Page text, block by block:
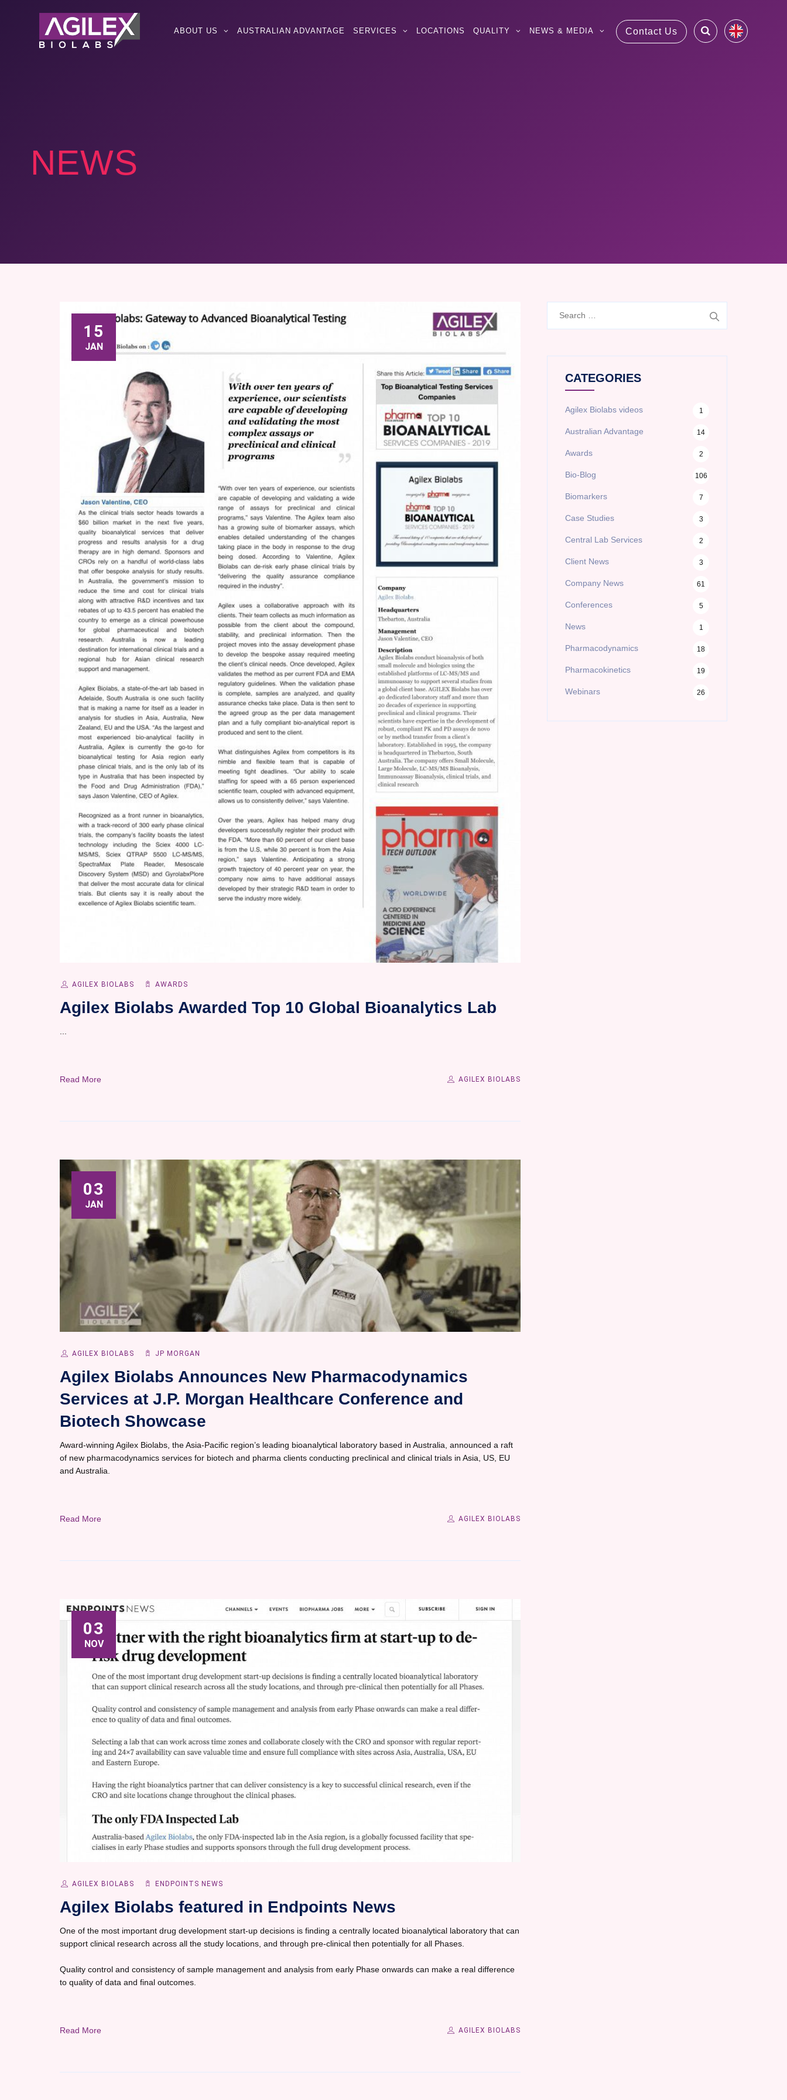
Contact Us
ABOUT US AUSTRALIAN ADVANTAGE SERVICES LOCATIONS QUALITY NEWS & MEDIA
NEWS
15
JAN
AGILEX BIOLABS AWARDS
Agilex Biolabs Awarded Top 10 Global Bioanalytics Lab
...
Read More AGILEX BIOLABS
03
JAN
AGILEX BIOLABS JP MORGAN
Agilex Biolabs Announces New Pharmacodynamics
Services at J.P. Morgan Healthcare Conference and
Biotech Showcase
Award-winning Agilex Biolabs, the Asia-Pacific region’s leading bioanalytical laboratory based in Australia, announced a raft
of new pharmacodynamics services for biotech and pharma clients conducting preclinical and clinical trials in Asia, US, EU
and Australia.
Read More AGILEX BIOLABS
03
NOV
AGILEX BIOLABS ENDPOINTS NEWS
Agilex Biolabs featured in Endpoints News
One of the most important drug development start-up decisions is finding a centrally located bioanalytical laboratory that can
support clinical research across all the study locations, and through pre-clinical then potentially for all Phases.
Quality control and consistency of sample management and analysis from early Phase onwards can make a real difference
to quality of data and final outcomes.
Read More AGILEX BIOLABS
CATEGORIES
Agilex Biolabs videos 1
Australian Advantage 14
Awards 2
Bio-Blog 106
Biomarkers 7
Case Studies 3
Central Lab Services 2
Client News 3
Company News 61
Conferences 5
News 1
Pharmacodynamics 18
Pharmacokinetics 19
Webinars 26